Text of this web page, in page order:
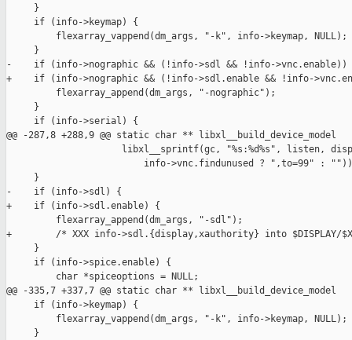
     }
     if (info->keymap) {
         flexarray_vappend(dm_args, "-k", info->keymap, NULL);
     }
-    if (info->nographic && (!info->sdl && !info->vnc.enable))
+    if (info->nographic && (!info->sdl.enable && !info-
         flexarray_append(dm_args, "-nographic");
     }
     if (info->serial) {
@@ -287,8 +288,9 @@ static char ** libxl__build_device_model
libxl__sprintf(gc, "%s:%d%s", listen,
info->vnc.findunused ? ",to=99" :
     }
-    if (info->sdl) {
+    if (info->sdl.enable) {
         flexarray_append(dm_args, "-sdl");
+        /* XXX info->sdl.{display,xauthority} into $DISPLAY/
     }
     if (info->spice.enable) {
         char *spiceoptions = NULL;
@@ -335,7 +337,7 @@ static char ** libxl__build_device_model
     if (info->keymap) {
         flexarray_vappend(dm_args, "-k", info->keymap, NULL);
     }